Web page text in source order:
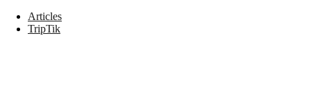
Articles
TripTik